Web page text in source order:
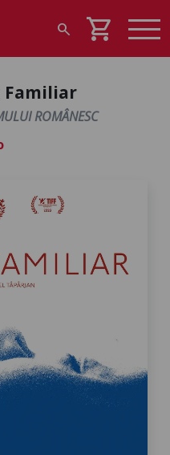
search shopping_cart
Familiar
ROMÂNESC